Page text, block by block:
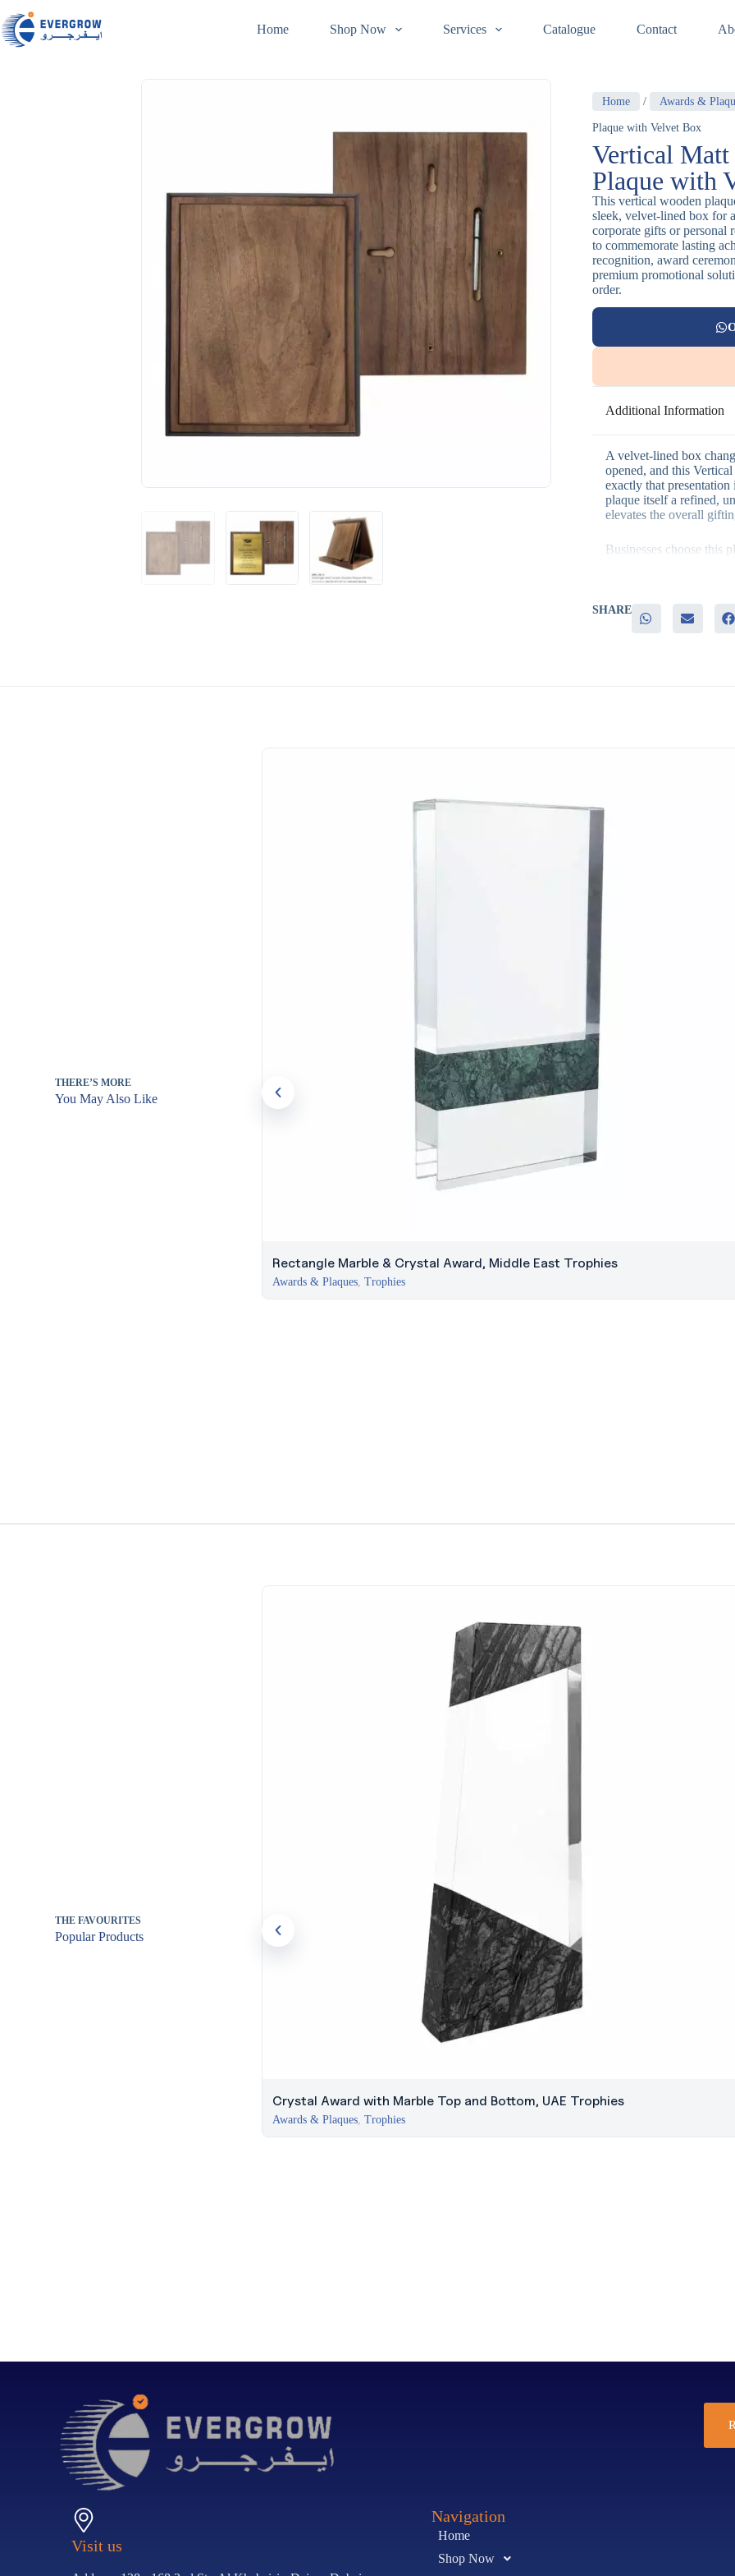
Home Shop Now Services Catalogue Contact
Home / Awards &
Plaque with Velvet Box
Vertical Matt
Plaque with
This vertical wooden
sleek, velvet-lined box for
corporate gifts or personal
to commemorate lasting
recognition, award
premium promotional
order.
Additional Information
A velvet-lined box
opened, and this
exactly that
plaque itself a refined,
elevates the overall
Businesses choose this
– A velvet-lined box
– A vertical orientation
– Strong appeal for
recognition
recognition programs,
homes.
SHARE
THERE’S MORE
You May Also Like
Rectangle Marble & Crystal Award, Middle East Trophies
Awards & Plaques,Trophies
THE FAVOURITES
Popular Products
Crystal Award with Marble Top and Bottom, UAE Trophies
Awards & Plaques,Trophies
Visit us
Navigation
Home
Shop Now